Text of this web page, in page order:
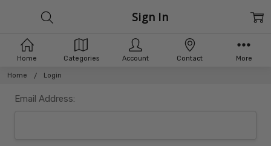
Home Login
Sign In
Email Address:
Home Categories Account Contact More